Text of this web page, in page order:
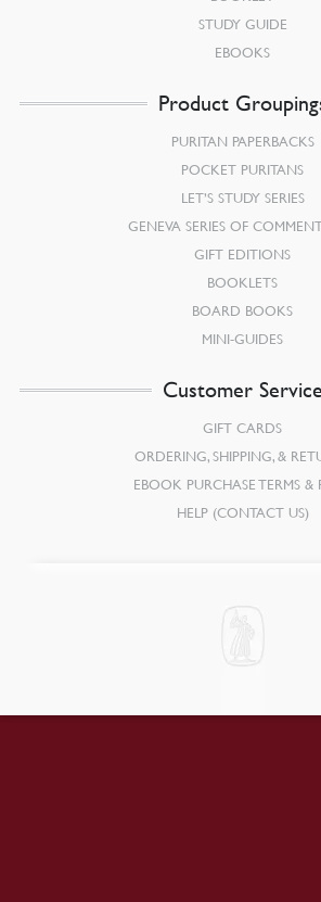
STUDY GUIDE
EBOOKS
Product
PURITAN PAPERBACKS
POCKET PURITANS
LET’S STUDY SERIES
GENEVA SERIES OF
GIFT EDITIONS
BOOKLETS
BOARD BOOKS
MINI-GUIDES
Customer Service
GIFT CARDS
ORDERING, SHIPPING, &
EBOOK PURCHASE TERMS &
HELP (CONTACT US)